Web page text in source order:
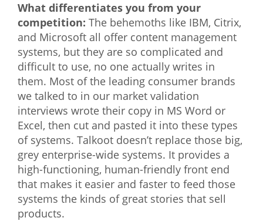
What differentiates you from your
competition: The behemoths like IBM, Citrix,
and Microsoft all offer content management
systems, but they are so complicated and
difficult to use, no one actually writes in
them. Most of the leading consumer brands
we talked to in our market validation
interviews wrote their copy in MS Word or
Excel, then cut and pasted it into these types
of systems. Talkoot doesn’t replace those big,
grey enterprise-wide systems. It provides a
high-functioning, human-friendly front end
that makes it easier and faster to feed those
systems the kinds of great stories that sell
products.